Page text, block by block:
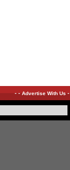
--Advertise With Us-